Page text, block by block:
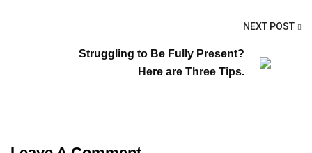
NEXT POST
Struggling to Be Fully Present?
Here are Three Tips.